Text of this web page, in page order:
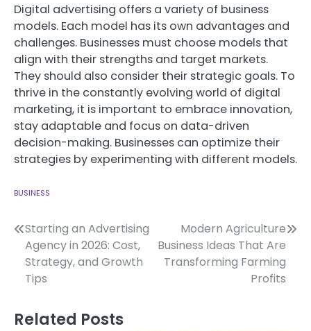
Digital advertising offers a variety of business
models. Each model has its own advantages and
challenges. Businesses must choose models that
align with their strengths and target markets.
They should also consider their strategic goals. To
thrive in the constantly evolving world of digital
marketing, it is important to embrace innovation,
stay adaptable and focus on data-driven
decision-making. Businesses can optimize their
strategies by experimenting with different models.
BUSINESS
Post
navigation
Starting an Advertising
Agency in 2026: Cost,
Strategy, and Growth
Tips
Modern Agriculture
Business Ideas That Are
Transforming Farming
Profits
Related Posts